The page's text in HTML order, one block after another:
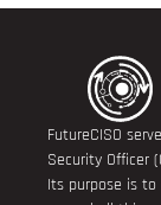
FutureCISO
Security Officer
Its purpose is